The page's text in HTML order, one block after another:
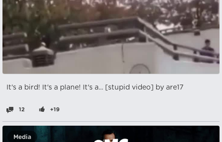
It's a bird! It's a plane! It's a... [stupid video] by are17
12 +19
Media